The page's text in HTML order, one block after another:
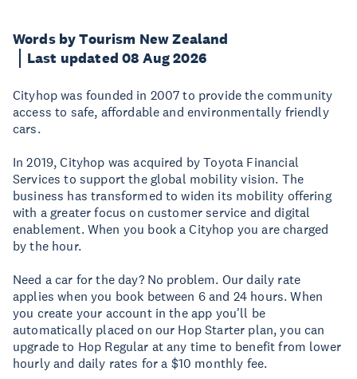
Words by Tourism New Zealand
Last updated 08 Aug 2026
Cityhop was founded in 2007 to provide the community
access to safe, affordable and environmentally friendly
cars.
In 2019, Cityhop was acquired by Toyota Financial
Services to support the global mobility vision. The
business has transformed to widen its mobility offering
with a greater focus on customer service and digital
enablement. When you book a Cityhop you are charged
by the hour.
Need a car for the day? No problem. Our daily rate
applies when you book between 6 and 24 hours. When
you create your account in the app you'll be
automatically placed on our Hop Starter plan, you can
upgrade to Hop Regular at any time to benefit from lower
hourly and daily rates for a $10 monthly fee.